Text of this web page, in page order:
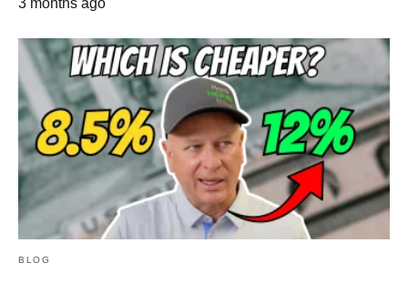
BLOG